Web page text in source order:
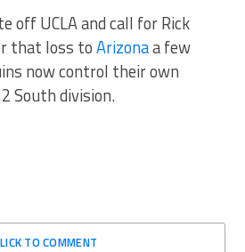
off UCLA and call for Rick
that loss toArizonaa few
now control their own
South division.
TO COMMENT